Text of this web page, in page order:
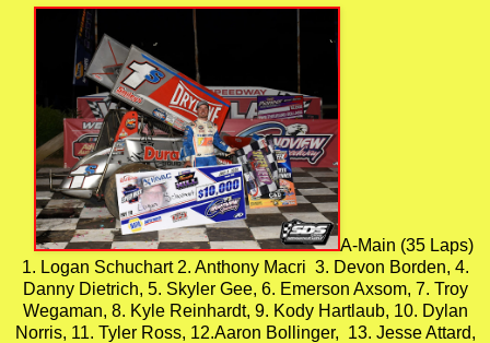
A-Main (35 Laps)
1. Logan Schuchart 2. Anthony Macri 3. Devon Borden, 4.
Danny Dietrich, 5. Skyler Gee, 6. Emerson Axsom, 7. Troy
Wegaman, 8. Kyle Reinhardt, 9. Kody Hartlaub, 10. Dylan
Norris, 11. Tyler Ross, 12.Aaron Bollinger, 13. Jesse Attard,